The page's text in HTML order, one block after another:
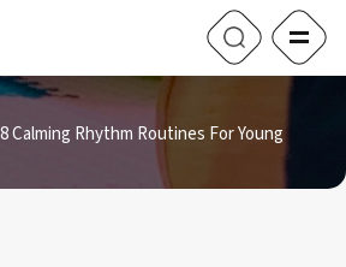
Calming Rhythm Routines For Young